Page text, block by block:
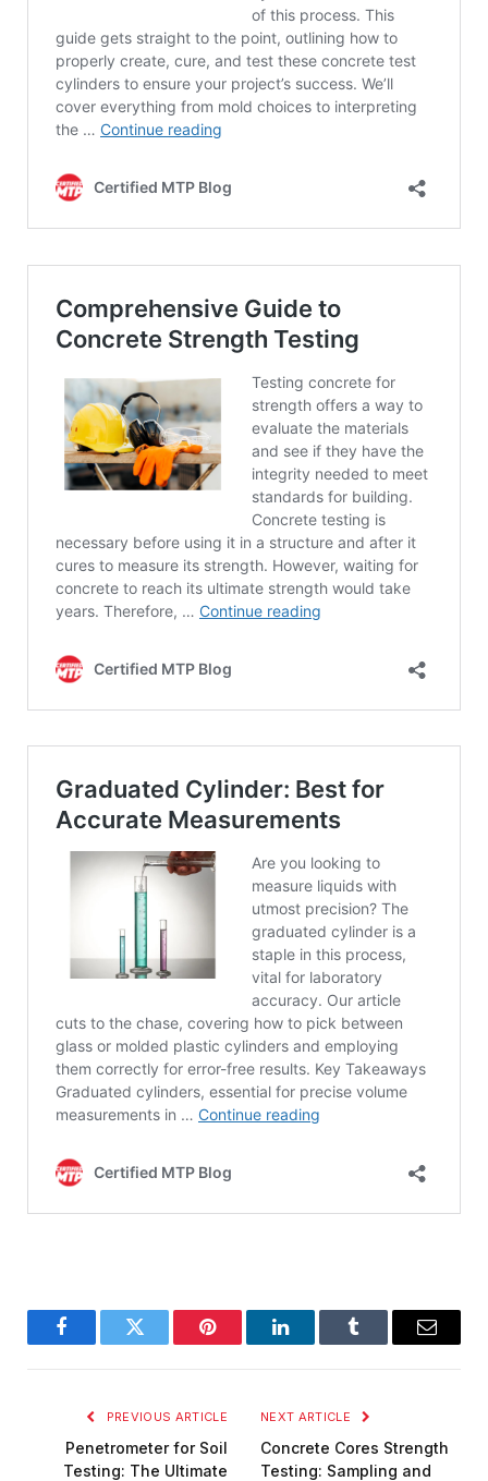
FacebookTwitter Pinterest LinkedInTumblr Email
PREVIOUS ARTICLE
Penetrometer for Soil
Testing: The Ultimate
NEXT ARTICLE
Concrete Cores Strength
Testing: Sampling and